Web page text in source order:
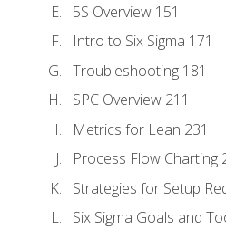
5S Overview 151
Intro to Six Sigma 171
Troubleshooting 181
SPC Overview 211
Metrics for Lean 231
Process Flow Charting
Strategies for Setup
Six Sigma Goals and